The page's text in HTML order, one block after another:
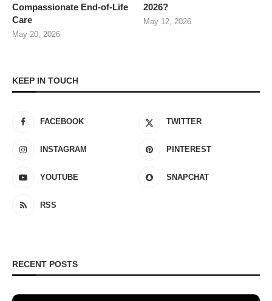
Compassionate End-of-Life
Care
May 20, 2026
2026?
May 12, 2026
KEEP IN TOUCH
FACEBOOK TWITTER
INSTAGRAM PINTEREST
YOUTUBE SNAPCHAT
RSS
RECENT POSTS